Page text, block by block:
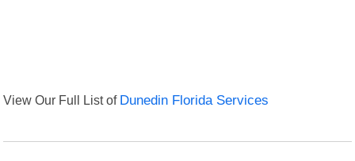
View Our Full List of Dunedin Florida Services